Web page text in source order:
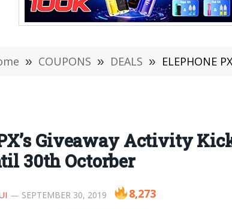
» COUPONS » DEALS » ELEPHONE
Giveaway Activity
30th Octorber
SEPTEMBER 30, 2019 8,273